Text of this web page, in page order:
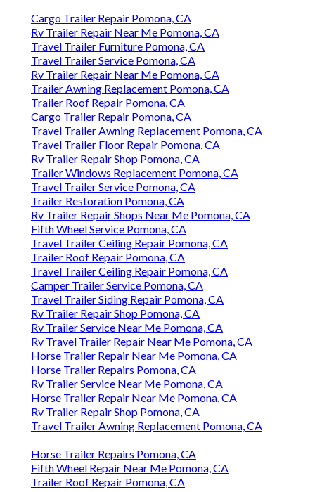
Cargo Trailer Repair Pomona, CA
Rv Trailer Repair Near Me Pomona, CA
Travel Trailer Furniture Pomona, CA
Travel Trailer Service Pomona, CA
Rv Trailer Repair Near Me Pomona, CA
Trailer Awning Replacement Pomona, CA
Trailer Roof Repair Pomona, CA
Cargo Trailer Repair Pomona, CA
Travel Trailer Awning Replacement Pomona, CA
Travel Trailer Floor Repair Pomona, CA
Rv Trailer Repair Shop Pomona, CA
Trailer Windows Replacement Pomona, CA
Travel Trailer Service Pomona, CA
Trailer Restoration Pomona, CA
Rv Trailer Repair Shops Near Me Pomona, CA
Fifth Wheel Service Pomona, CA
Travel Trailer Ceiling Repair Pomona, CA
Trailer Roof Repair Pomona, CA
Travel Trailer Ceiling Repair Pomona, CA
Camper Trailer Service Pomona, CA
Travel Trailer Siding Repair Pomona, CA
Rv Trailer Repair Shop Pomona, CA
Rv Trailer Service Near Me Pomona, CA
Rv Travel Trailer Repair Near Me Pomona, CA
Horse Trailer Repair Near Me Pomona, CA
Horse Trailer Repairs Pomona, CA
Rv Trailer Service Near Me Pomona, CA
Horse Trailer Repair Near Me Pomona, CA
Rv Trailer Repair Shop Pomona, CA
Travel Trailer Awning Replacement Pomona, CA
Horse Trailer Repairs Pomona, CA
Fifth Wheel Repair Near Me Pomona, CA
Trailer Roof Repair Pomona, CA